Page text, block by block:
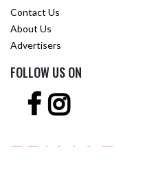
Contact Us
About Us
Advertisers
FOLLOW US ON